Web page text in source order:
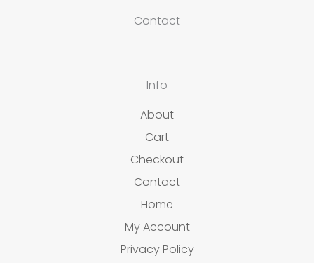
Contact
Info
About
Cart
Checkout
Contact
Home
My Account
Privacy Policy